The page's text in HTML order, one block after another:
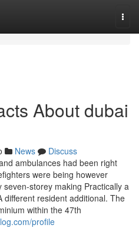
About dubai
News
Discuss
ambulances had been right
were being however
storey making Practically a
different resident additional. The
within the 47th
profile